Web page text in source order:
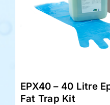
EPX40 – 40 Litre
Fat Trap Kit